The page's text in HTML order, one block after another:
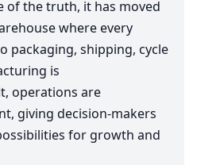
of the truth, it has moved
where every
packaging, shipping, cycle
is
operations are
giving decision-makers
for growth and